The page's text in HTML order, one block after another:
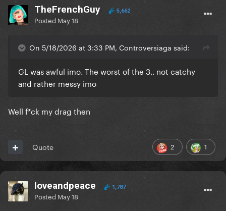
TheFrenchGuy 5,662
Posted May 18
On 5/18/2026 at 3:33 PM, Controversiaga said:
GL was awful imo. The worst of the 3.. not catchy
and rather messy imo
Well f*ck my drag then
2 1
Quote
loveandpeace 1,787
Posted May 18